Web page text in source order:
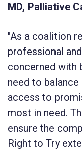
MD, Palliative
"As a coalition
professional
concerned with
need to
access to
most in need.
ensure the
Right to Try